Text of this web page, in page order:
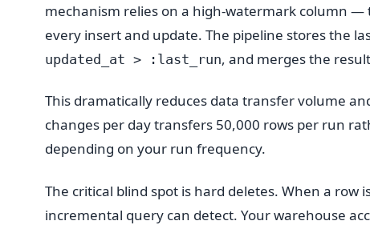
mechanism relies on a high-watermark column —
every insert and update. The pipeline stores the
updated_at > :last_run, and merges the
This dramatically reduces data transfer volume
changes per day transfers 50,000 rows per run
depending on your run frequency.
The critical blind spot is hard deletes. When a
incremental query can detect. Your warehouse